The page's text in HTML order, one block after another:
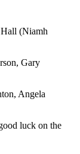
(Niamh
Gary
Angela
luck on the